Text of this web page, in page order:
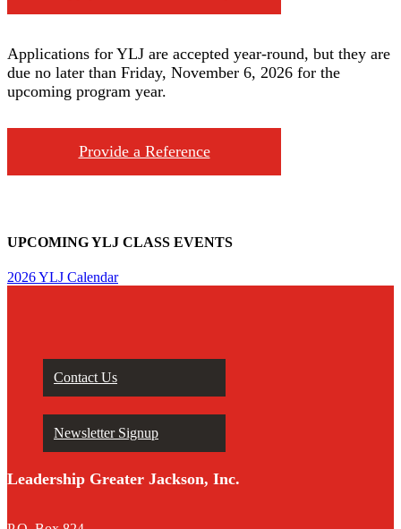
Applications for YLJ are accepted year-round, but they are
due no later than Friday, November 6, 2026 for the
upcoming program year.
Provide a Reference
UPCOMING YLJ CLASS EVENTS
2026 YLJ Calendar
Contact Us
Newsletter Signup
Leadership Greater Jackson, Inc.